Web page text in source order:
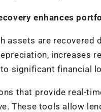
enhances
assets are recovered
increases
to significant financial
that provide real-
These tools allow